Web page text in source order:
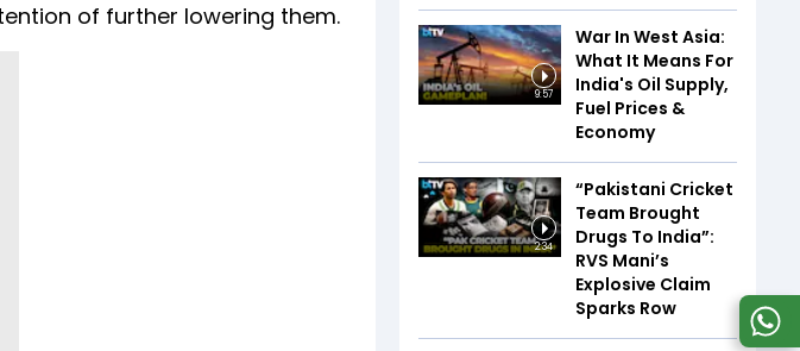
of further lowering them.
9:57
War In West Asia:
What It Means For
India's Oil Supply,
Fuel Prices &
Economy
2:34
“Pakistani Cricket
Team Brought
Drugs To India”:
RVS Mani’s
Explosive Claim
Sparks Row